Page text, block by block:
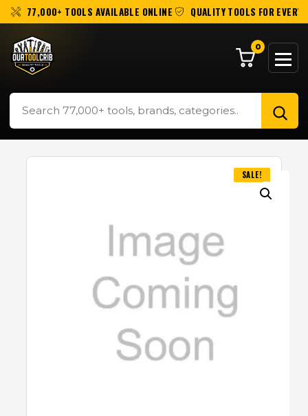
77,000+ TOOLS AVAILABLE ONLINE QUALITY TOOLS FOR EVERY
0
SALE!